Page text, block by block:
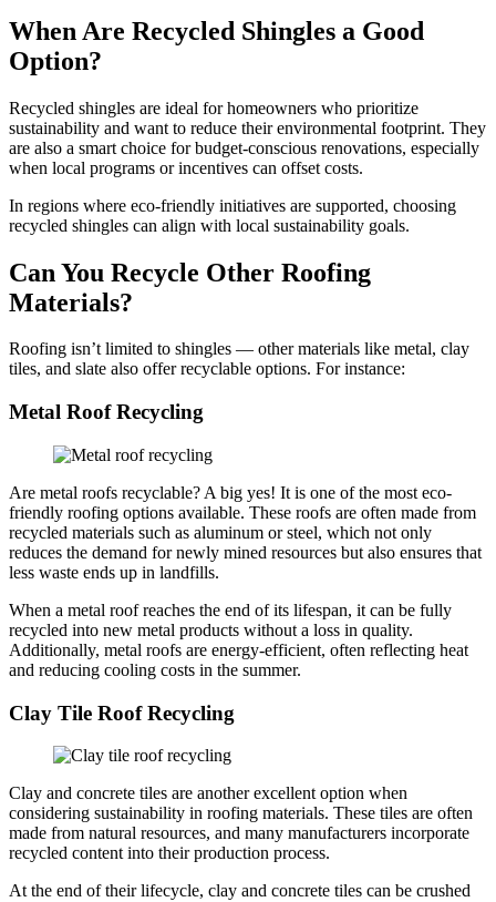
When Are Recycled Shingles a Good
Option?
Recycled shingles are ideal for homeowners who prioritize
sustainability and want to reduce their environmental footprint. They
are also a smart choice for budget-conscious renovations, especially
when local programs or incentives can offset costs.
In regions where eco-friendly initiatives are supported, choosing
recycled shingles can align with local sustainability goals.
Can You Recycle Other Roofing
Materials?
Roofing isn’t limited to shingles — other materials like metal, clay
tiles, and slate also offer recyclable options. For instance:
Metal Roof Recycling
Are metal roofs recyclable? A big yes! It is one of the most eco-
friendly roofing options available. These roofs are often made from
recycled materials such as aluminum or steel, which not only
reduces the demand for newly mined resources but also ensures that
less waste ends up in landfills.
When a metal roof reaches the end of its lifespan, it can be fully
recycled into new metal products without a loss in quality.
Additionally, metal roofs are energy-efficient, often reflecting heat
and reducing cooling costs in the summer.
Clay Tile Roof Recycling
Clay and concrete tiles are another excellent option when
considering sustainability in roofing materials. These tiles are often
made from natural resources, and many manufacturers incorporate
recycled content into their production process.
At the end of their lifecycle, clay and concrete tiles can be crushed